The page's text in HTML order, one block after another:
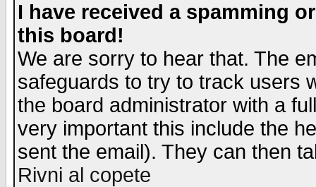
I have received a spamming
this board!
We are sorry to hear that. The
safeguards to try to track users
the board administrator with a
very important this include the
sent the email). They can then
Rivni al copete